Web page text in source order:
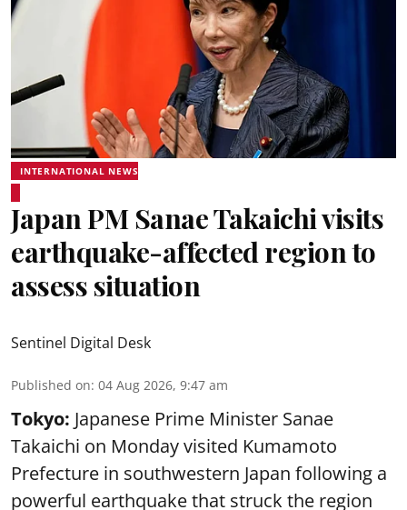
INTERNATIONAL NEWS
Japan PM Sanae Takaichi visits
earthquake-affected region to
assess situation
Sentinel Digital Desk
Published on: 04 Aug 2026, 9:47 am
Tokyo: Japanese Prime Minister Sanae
Takaichi on Monday visited Kumamoto
Prefecture in southwestern Japan following a
powerful earthquake that struck the region